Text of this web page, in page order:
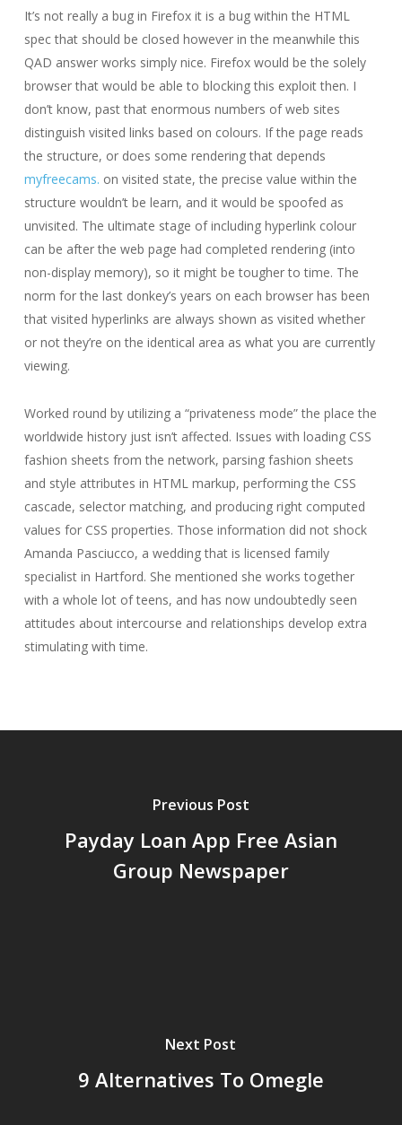
It’s not really a bug in Firefox it is a bug within the HTML
spec that should be closed however in the meanwhile this
QAD answer works simply nice. Firefox would be the solely
browser that would be able to blocking this exploit then. I
don’t know, past that enormous numbers of web sites
distinguish visited links based on colours. If the page reads
the structure, or does some rendering that depends
myfreecams. on visited state, the precise value within the
structure wouldn’t be learn, and it would be spoofed as
unvisited. The ultimate stage of including hyperlink colour
can be after the web page had completed rendering (into
non-display memory), so it might be tougher to time. The
norm for the last donkey’s years on each browser has been
that visited hyperlinks are always shown as visited whether
or not they’re on the identical area as what you are currently
viewing.
Worked round by utilizing a “privateness mode” the place the
worldwide history just isn’t affected. Issues with loading CSS
fashion sheets from the network, parsing fashion sheets
and style attributes in HTML markup, performing the CSS
cascade, selector matching, and producing right computed
values for CSS properties. Those information did not shock
Amanda Pasciucco, a wedding that is licensed family
specialist in Hartford. She mentioned she works together
with a whole lot of teens, and has now undoubtedly seen
attitudes about intercourse and relationships develop extra
stimulating with time.
Previous Post
Payday Loan App Free Asian
Group Newspaper
Next Post
9 Alternatives To Omegle